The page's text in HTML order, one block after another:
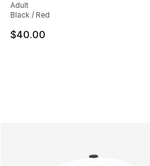
Adult
Black / Red
$40.00